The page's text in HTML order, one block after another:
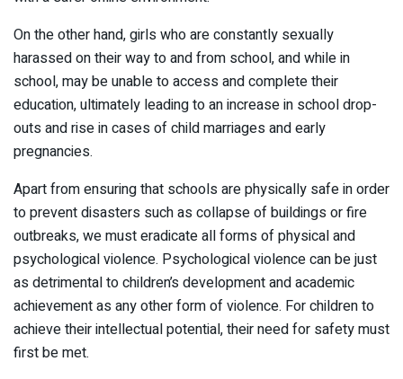
On the other hand, girls who are constantly sexually
harassed on their way to and from school, and while in
school, may be unable to access and complete their
education, ultimately leading to an increase in school drop-
outs and rise in cases of child marriages and early
pregnancies.
Apart from ensuring that schools are physically safe in order
to prevent disasters such as collapse of buildings or fire
outbreaks, we must eradicate all forms of physical and
psychological violence. Psychological violence can be just
as detrimental to children’s development and academic
achievement as any other form of violence. For children to
achieve their intellectual potential, their need for safety must
first be met.